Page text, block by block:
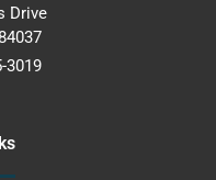
Drive
84037
3019